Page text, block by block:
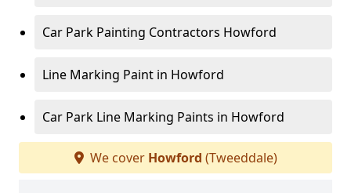
Car Park Painting Contractors Howford
Line Marking Paint in Howford
Car Park Line Marking Paints in Howford
We cover Howford (Tweeddale)